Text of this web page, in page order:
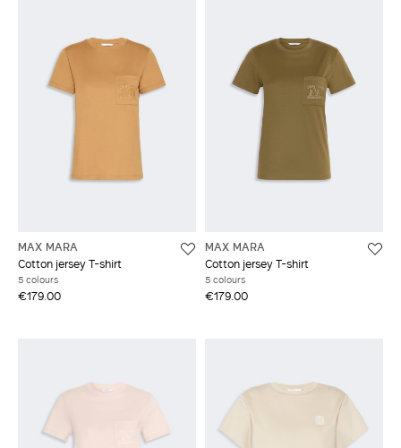
MAX MARA
Cotton jersey T-shirt
5 colours
€179.00
MAX MARA
Cotton jersey T-shirt
5 colours
€179.00